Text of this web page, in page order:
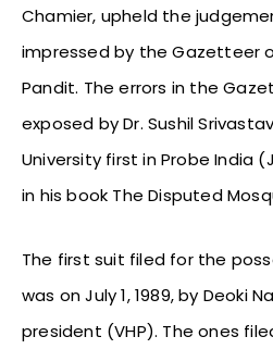
Chamier, upheld the
impressed by the Gazetteer
Pandit. The errors in the
exposed by Dr. Sushil
University first in Probe India
in his book The Disputed
The first suit filed for the
was on July 1, 1989, by Deoki
president (VHP). The ones